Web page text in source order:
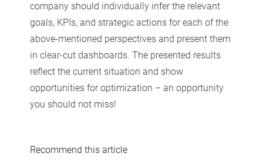
company should individually infer the relevant
goals, KPIs, and strategic actions for each of the
above-mentioned perspectives and present them
in clear-cut dashboards. The presented results
reflect the current situation and show
opportunities for optimization – an opportunity
you should not miss!
Recommend this article